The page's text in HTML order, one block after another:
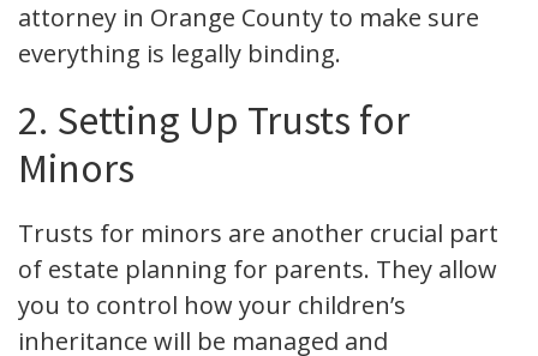
attorney in Orange County to make sure
everything is legally binding.
2. Setting Up Trusts for
Minors
Trusts for minors are another crucial part
of estate planning for parents. They allow
you to control how your children’s
inheritance will be managed and